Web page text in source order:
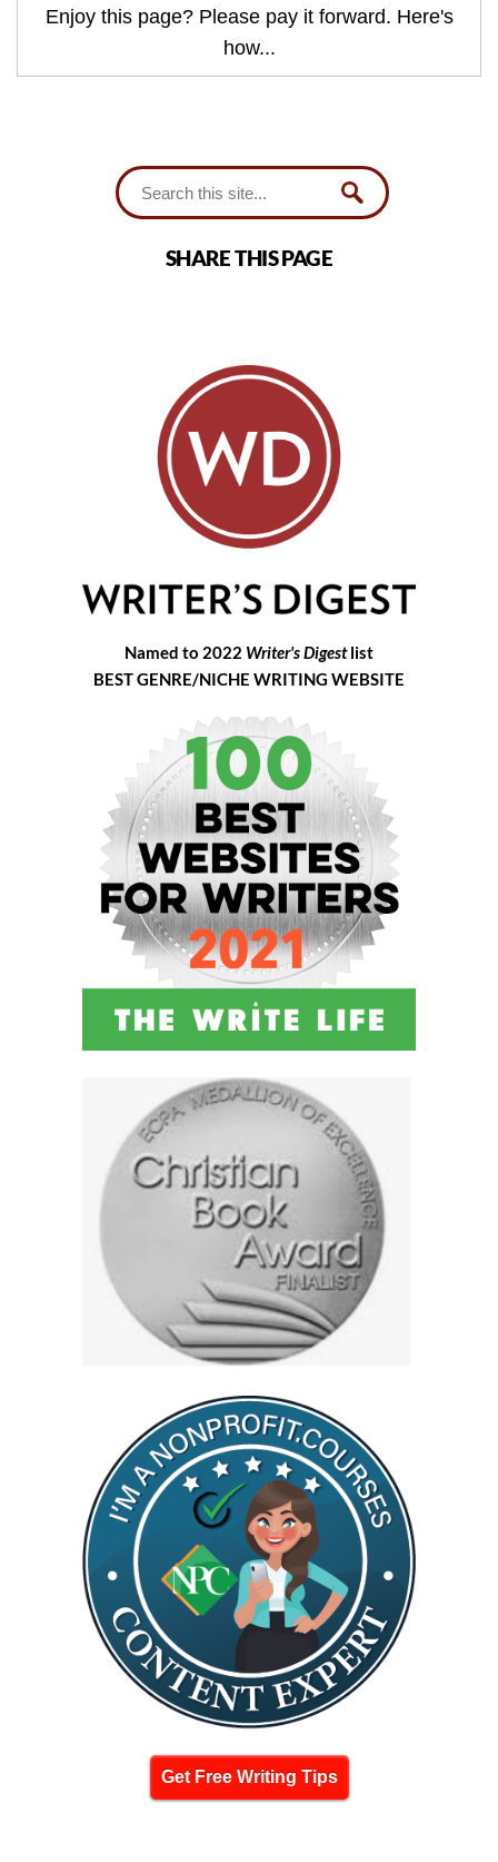
Enjoy this page? Please pay it forward. Here's
how...
SHARE THIS PAGE
Named to 2022 Writer's Digestlist
BEST GENRE/NICHE WRITING WEBSITE
Get Free Writing Tips